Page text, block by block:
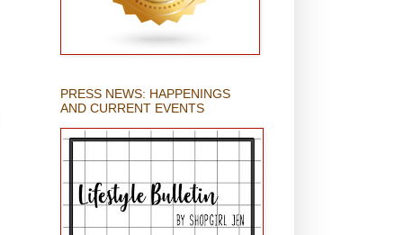
PRESS NEWS: HAPPENINGS
AND CURRENT EVENTS